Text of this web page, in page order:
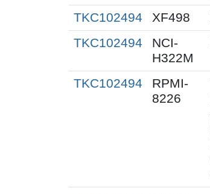
TKC102494 XF498
TKC102494
NCI-
H322M
TKC102494
RPMI-
8226